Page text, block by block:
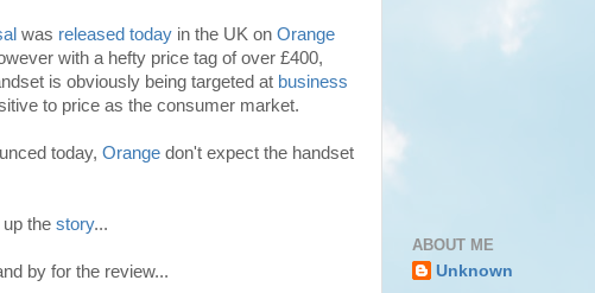
was released today in the UK on Orange
with a hefty price tag of over £400,
is obviously being targeted at business
to price as the consumer market.
today, Orange don't expect the handset
the story...
by for the review...
ABOUT ME
Unknown